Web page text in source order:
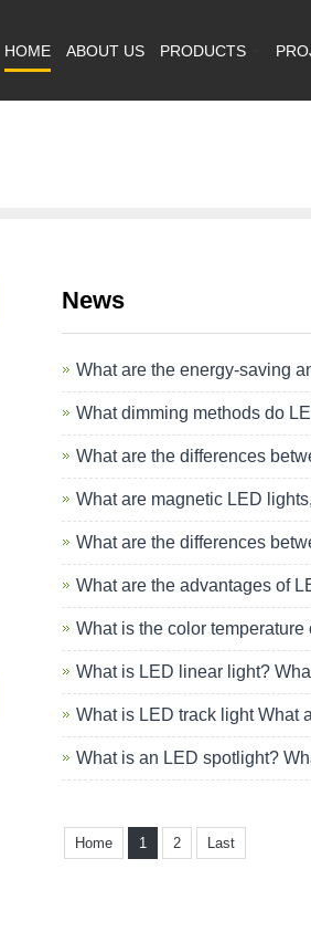
HOME ABOUT US PRODUCTS
News
What are the energy-saving
What dimming methods do
What are the differences
What are magnetic LED
What are the differences
What are the advantages of
What is the color
What is LED linear light?
What is LED track light What
What is an LED spotlight?
Home 1 2 Last